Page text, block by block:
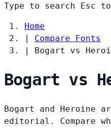
Type to search Esc
Home
|
Compare Fonts
|
Bogart vs
Bogart vs
Bogart and Heroine
editorial. Compare